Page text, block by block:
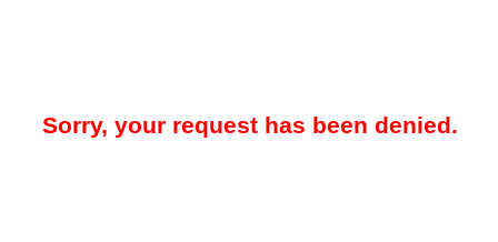
Sorry, your request has been denied.